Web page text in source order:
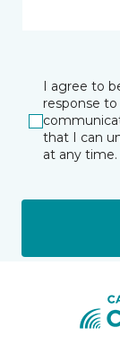
I agree to
response
that I can
at any time.